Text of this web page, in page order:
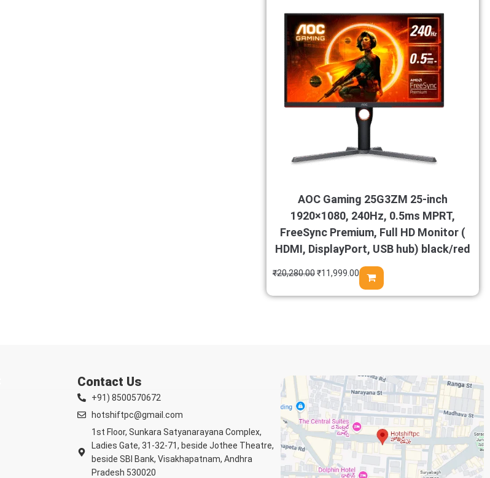
AOC Gaming 25G3ZM 25-inch
1920×1080, 240Hz, 0.5ms MPRT,
FreeSync Premium, Full HD Monitor (
HDMI, DisplayPort, USB hub) black/red
₹20,280.00₹11,999.00
Contact Us
+91) 8500570672
hotshiftpc@gmail.com
1st Floor, Sunkara Satyanarayana Complex,
Ladies Gate, 31-32-71, beside Jothee Theatre,
beside SBI Bank, Visakhapatnam, Andhra
Pradesh 530020